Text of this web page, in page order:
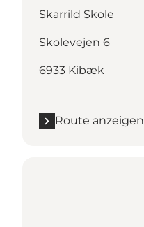
Skarrild Skole
Skolevejen 6
6933 Kibæk
Route anzeigen